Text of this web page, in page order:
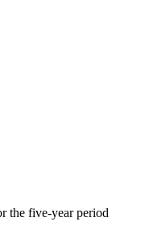
the five-year period